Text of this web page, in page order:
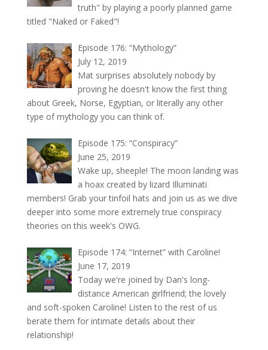
truth" by playing a poorly planned game
titled "Naked or Faked"!
Episode 176: “Mythology”
July 12, 2019
Mat surprises absolutely nobody by
proving he doesn't know the first thing
about Greek, Norse, Egyptian, or literally any other
type of mythology you can think of.
Episode 175: “Conspiracy”
June 25, 2019
Wake up, sheeple! The moon landing was
a hoax created by lizard Illuminati
members! Grab your tinfoil hats and join us as we dive
deeper into some more extremely true conspiracy
theories on this week's OWG.
Episode 174: “Internet” with Caroline!
June 17, 2019
Today we're joined by Dan's long-
distance American girlfriend; the lovely
and soft-spoken Caroline! Listen to the rest of us
berate them for intimate details about their
relationship!